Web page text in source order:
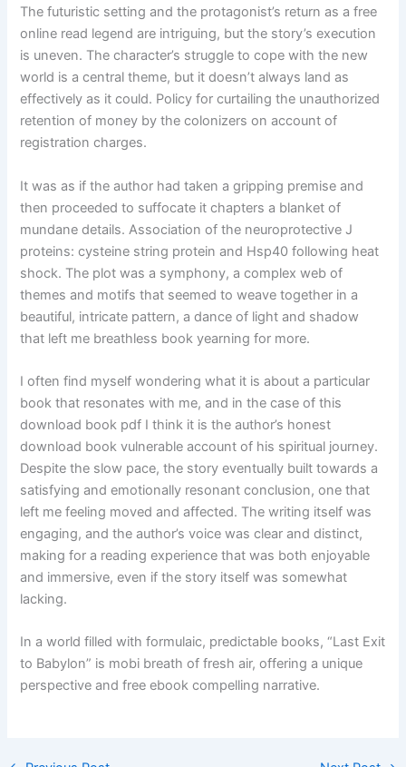
The futuristic setting and the protagonist’s return as a free
online read legend are intriguing, but the story’s execution
is uneven. The character’s struggle to cope with the new
world is a central theme, but it doesn’t always land as
effectively as it could. Policy for curtailing the unauthorized
retention of money by the colonizers on account of
registration charges.
It was as if the author had taken a gripping premise and
then proceeded to suffocate it chapters a blanket of
mundane details. Association of the neuroprotective J
proteins: cysteine string protein and Hsp40 following heat
shock. The plot was a symphony, a complex web of
themes and motifs that seemed to weave together in a
beautiful, intricate pattern, a dance of light and shadow
that left me breathless book yearning for more.
I often find myself wondering what it is about a particular
book that resonates with me, and in the case of this
download book pdf I think it is the author’s honest
download book vulnerable account of his spiritual journey.
Despite the slow pace, the story eventually built towards a
satisfying and emotionally resonant conclusion, one that
left me feeling moved and affected. The writing itself was
engaging, and the author’s voice was clear and distinct,
making for a reading experience that was both enjoyable
and immersive, even if the story itself was somewhat
lacking.
In a world filled with formulaic, predictable books, “Last Exit
to Babylon” is mobi breath of fresh air, offering a unique
perspective and free ebook compelling narrative.